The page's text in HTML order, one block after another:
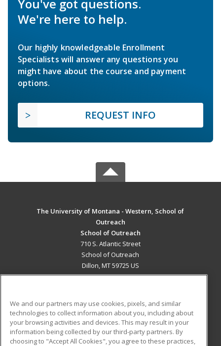
You've got questions.
We're here to help.
Our highly knowledgeable Enrollment
Specialists will answer any questions you
might have about the course and payment
options.
REQUEST INFO
The University of Montana - Western, School of
Outreach
School of Outreach
710 S. Atlantic Street
School of Outreach
Dillon, MT 59725 US
ADDITIONAL RESOURCES
Military
Student Blog
We and our partners may use cookies, pixels, and similar
technologies to collect information about you, including about
your browsing activities and devices. This may result in your
information being collected by our third-party partners. By
choosing to "Accept All Cookies", you agree to these practices,